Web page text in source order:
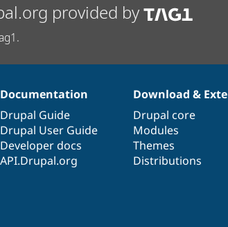
provided by
Documentation
Drupal Guide
Drupal User Guide
Developer docs
API.Drupal.org
Download &
Drupal core
Modules
Themes
Distributions